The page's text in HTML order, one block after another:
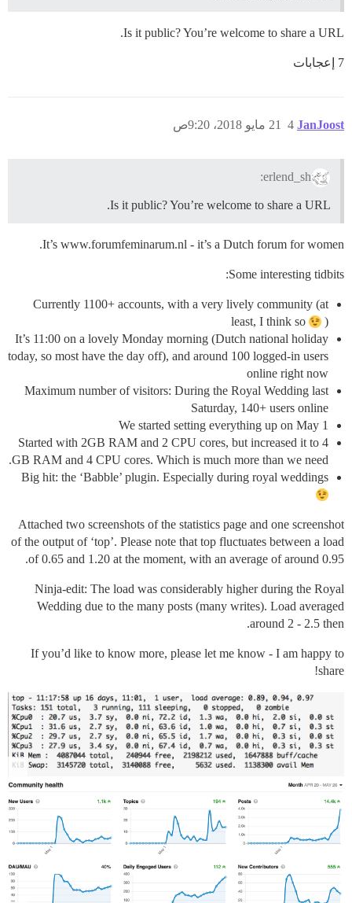
Is it public? You’re welcome to share a URL.
7 إعجابات
JanJoost 21 مايو 2018، 9:20ص 4
erlend_sh:
Is it public? You’re welcome to share a URL.
It’s www.forumfeminarum.nl - it’s a Dutch forum for women.
Some interesting tidbits:
Currently 1100+ accounts, with a very lively community (at
least, I think so
)
It’s 11:00 on a lovely Monday morning (Dutch national holiday
today, so most have the day off), and around 100 logged-in users
online right now
Maximum number of visitors: During the Royal Wedding last
Saturday, 140+ users online
We started setting everything up on May 1
Started with 2GB RAM and 2 CPU cores, but increased it to 4
GB RAM and 4 CPU cores. Which is much more than we need.
Big hit: the ‘Babble’ plugin. Especially during royal weddings
Attached two screenshots of the statistics page and one screenshot
of the output of ‘top’. Please note that top fluctuates between a load
of 0.65 and 1.20 at the moment, with an average of around 0.95.
Ninja-edit: The load was considerably higher during the Royal
Wedding due to the many posts (many writes). Load averaged
around 2 - 2.5 then.
If you’d like to know more, please let me know - I am happy to
share!